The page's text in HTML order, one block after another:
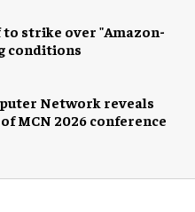
to strike over "Amazon-
conditions
Network reveals
MCN 2026 conference